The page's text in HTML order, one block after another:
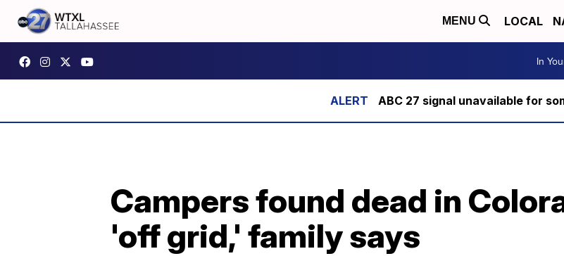
MENU LOCAL
In
ABC 27 signal unavailable for
Campers found dead in
'off grid,' family says